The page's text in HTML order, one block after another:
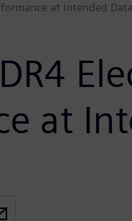
at Intended
at